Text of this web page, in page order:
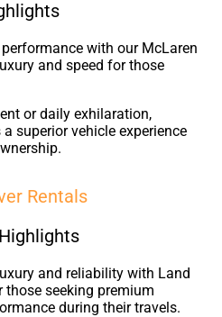
with our McLaren
and speed for those
or daily exhilaration,
superior vehicle experience
Rentals
and reliability with Land
those seeking premium
during their travels.